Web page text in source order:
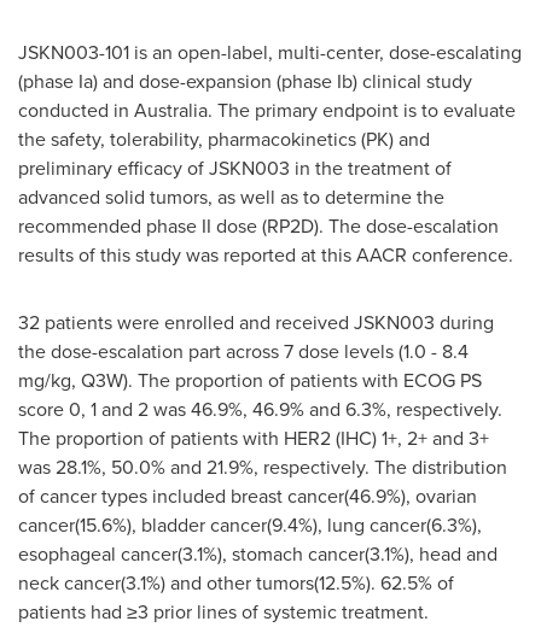
JSKN003-101 is an open-label, multi-center, dose-escalating
(phase Ia) and dose-expansion (phase Ib) clinical study
conducted in Australia. The primary endpoint is to evaluate
the safety, tolerability, pharmacokinetics (PK) and
preliminary efficacy of JSKN003 in the treatment of
advanced solid tumors, as well as to determine the
recommended phase II dose (RP2D). The dose-escalation
results of this study was reported at this AACR conference.
32 patients were enrolled and received JSKN003 during
the dose-escalation part across 7 dose levels (1.0 - 8.4
mg/kg, Q3W). The proportion of patients with ECOG PS
score 0, 1 and 2 was 46.9%, 46.9% and 6.3%, respectively.
The proportion of patients with HER2 (IHC) 1+, 2+ and 3+
was 28.1%, 50.0% and 21.9%, respectively. The distribution
of cancer types included breast cancer(46.9%), ovarian
cancer(15.6%), bladder cancer(9.4%), lung cancer(6.3%),
esophageal cancer(3.1%), stomach cancer(3.1%), head and
neck cancer(3.1%) and other tumors(12.5%). 62.5% of
patients had ≥3 prior lines of systemic treatment.